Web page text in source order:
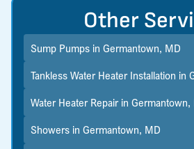
Other
Sump Pumps in Germantown, MD
Tankless Water Heater Installation in
Water Heater Repair in Germantown,
Showers in Germantown, MD